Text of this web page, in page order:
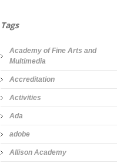
Tags
Academy of Fine Arts and
Multimedia
Accreditation
Activities
Ada
adobe
Allison Academy